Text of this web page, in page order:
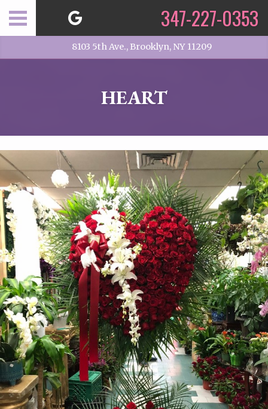
8103 5th Ave., Brooklyn, NY 11209
347-227-0353
HEART